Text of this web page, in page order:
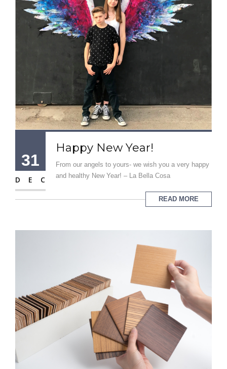
31
DEC
Happy New Year!
From our angels to yours- we wish you a very happy
and healthy New Year! – La Bella Cosa
READ MORE